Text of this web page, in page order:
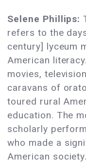
Selene Phillips:
refers to the
century] lyceum
American
movies,
caravans of
toured rural
education. The
scholarly
who made a
American